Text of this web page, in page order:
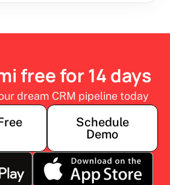
free for 14 days
dream CRM pipeline today
Schedule
Demo